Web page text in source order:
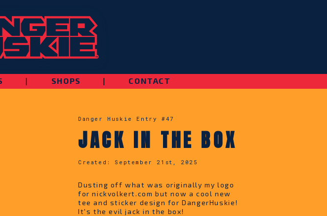
| SHOPS | CONTACT
Danger Huskie Entry #47
JACK IN THE BOX
Created: September 21st, 2025
Dusting off what was originally my logo
for nickvolkert.com but now a cool new
tee and sticker design for DangerHuskie!
It's the evil jack in the box!